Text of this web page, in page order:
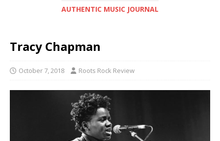
AUTHENTIC MUSIC JOURNAL
Tracy Chapman
October 7, 2018 Roots Rock Review